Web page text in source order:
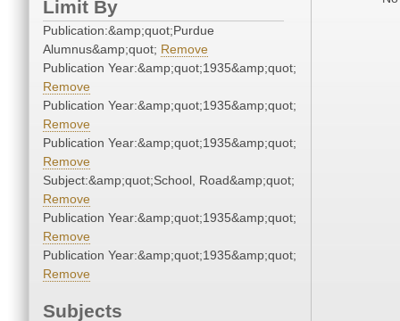
Limit By
Publication:&amp;quot;Purdue
Alumnus&amp;quot; Remove
Publication Year:&amp;quot;1935&amp;quot;
Remove
Publication Year:&amp;quot;1935&amp;quot;
Remove
Publication Year:&amp;quot;1935&amp;quot;
Remove
Subject:&amp;quot;School, Road&amp;quot;
Remove
Publication Year:&amp;quot;1935&amp;quot;
Remove
Publication Year:&amp;quot;1935&amp;quot;
Remove
Subjects